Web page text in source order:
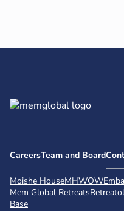
CareersTeam and Board
Moishe HouseMHWOW
Mem Global Retreats
Base